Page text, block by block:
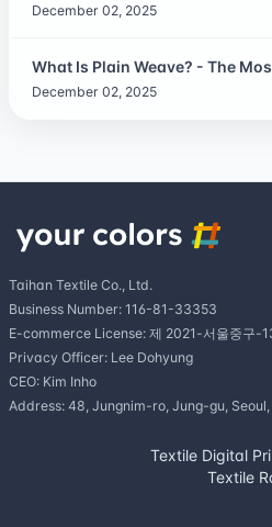
December 02, 2025
What Is Plain Weave? - The
December 02, 2025
Taihan Textile Co., Ltd.
Business Number: 116-81-33353
E-commerce License: 제 2021-서울중구-
Privacy Officer: Lee Dohyung
CEO: Kim Inho
Address: 48, Jungnim-ro, Jung-gu,
Textile Digital
Textile